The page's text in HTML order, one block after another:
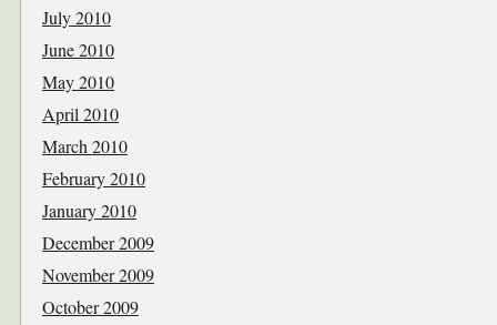
July 2010
June 2010
May 2010
April 2010
March 2010
February 2010
January 2010
December 2009
November 2009
October 2009